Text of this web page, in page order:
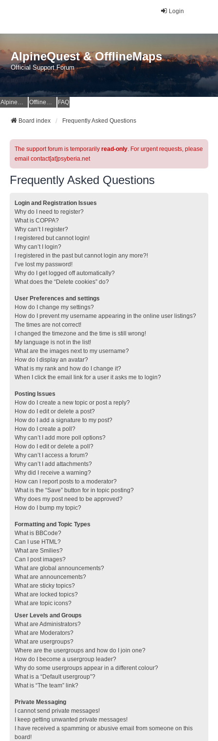
Login
AlpineQuest & OfflineMaps
Official Support Forum
AlpineQuest Website OfflineMaps Website FAQ
Board index Frequently Asked Questions
The support forum is temporarily read-only. For urgent requests, please
email contact[at]psyberia.net
Frequently Asked Questions
Login and Registration Issues
Why do I need to register?
What is COPPA?
Why can’t I register?
I registered but cannot login!
Why can’t I login?
I registered in the past but cannot login any more?!
I’ve lost my password!
Why do I get logged off automatically?
What does the “Delete cookies” do?
User Preferences and settings
How do I change my settings?
How do I prevent my username appearing in the online user listings?
The times are not correct!
I changed the timezone and the time is still wrong!
My language is not in the list!
What are the images next to my username?
How do I display an avatar?
What is my rank and how do I change it?
When I click the email link for a user it asks me to login?
Posting Issues
How do I create a new topic or post a reply?
How do I edit or delete a post?
How do I add a signature to my post?
How do I create a poll?
Why can’t I add more poll options?
How do I edit or delete a poll?
Why can’t I access a forum?
Why can’t I add attachments?
Why did I receive a warning?
How can I report posts to a moderator?
What is the “Save” button for in topic posting?
Why does my post need to be approved?
How do I bump my topic?
Formatting and Topic Types
What is BBCode?
Can I use HTML?
What are Smilies?
Can I post images?
What are global announcements?
What are announcements?
What are sticky topics?
What are locked topics?
What are topic icons?
User Levels and Groups
What are Administrators?
What are Moderators?
What are usergroups?
Where are the usergroups and how do I join one?
How do I become a usergroup leader?
Why do some usergroups appear in a different colour?
What is a “Default usergroup”?
What is “The team” link?
Private Messaging
I cannot send private messages!
I keep getting unwanted private messages!
I have received a spamming or abusive email from someone on this
board!